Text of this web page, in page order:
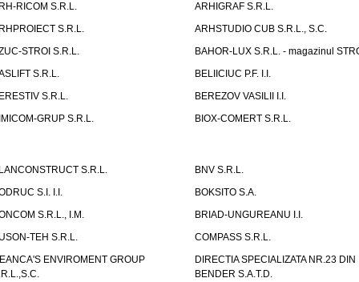
RICOM S.R.L.
ARHIGRAF S.R.L.
S.R.L.
ARHSTUDIO CUB S.R.L., S.C.
STROI S.R.L.
BAHOR-LUX S.R.L. - magazinul
S.R.L.
BELIICIUC P.F. I.I.
S.R.L.
BEREZOV VASILII I.I.
GRUP S.R.L.
BIOX-COMERT S.R.L.
S.R.L.
BNV S.R.L.
S.I. I.I.
BOKSITO S.A.
S.R.L., I.M.
BRIAD-UNGUREANU I.I.
TEH S.R.L.
COMPASS S.R.L.
ENVIROMENT GROUP
DIRECTIA SPECIALIZATA NR.23 DIN
BENDER S.A.T.D.